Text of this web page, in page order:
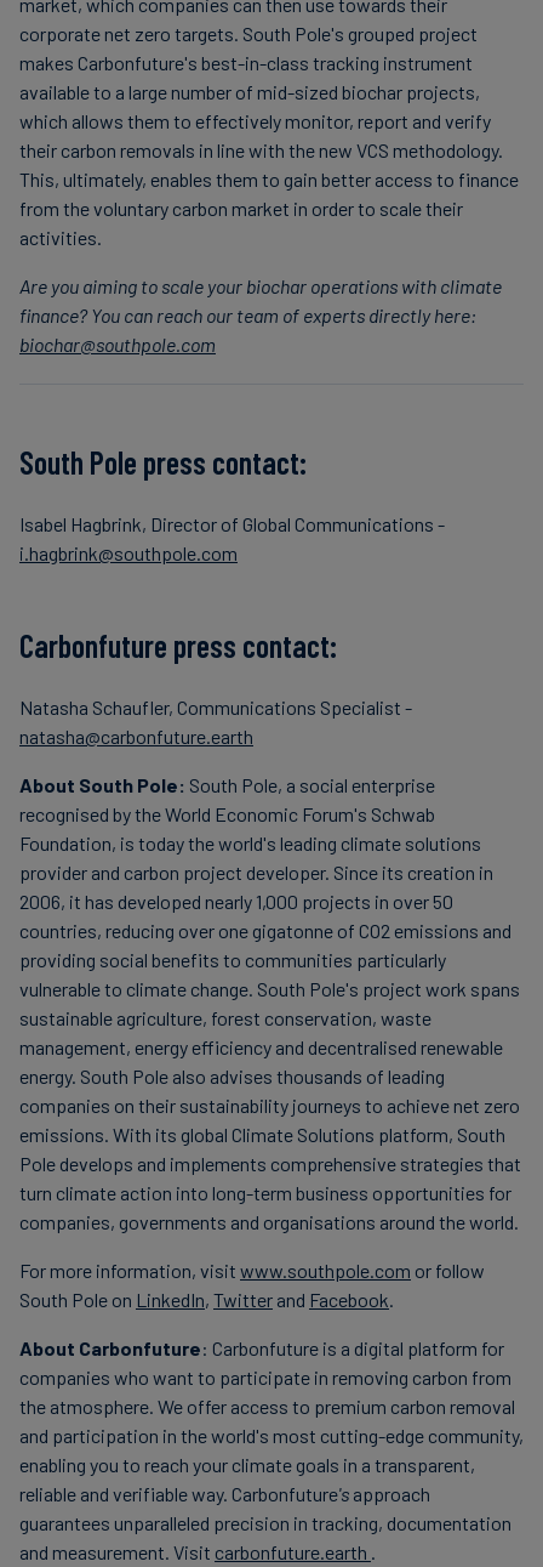
corporate net zero targets. South Pole's grouped project
makes Carbonfuture's best-in-class tracking instrument
available to a large number of mid-sized biochar projects,
which allows them to effectively monitor, report and verify
their carbon removals in line with the new VCS methodology.
This, ultimately, enables them to gain better access to finance
from the voluntary carbon market in order to scale their
activities.
Are you aiming to scale your biochar operations with climate
finance? You can reach our team of experts directly here:
biochar@southpole.com
South Pole press contact:
Isabel Hagbrink, Director of Global Communications -
i.hagbrink@southpole.com
Carbonfuture press contact:
Natasha Schaufler, Communications Specialist -
natasha@carbonfuture.earth
About South Pole: South Pole, a social enterprise
recognised by the World Economic Forum's Schwab
Foundation, is today the world's leading climate solutions
provider and carbon project developer. Since its creation in
2006, it has developed nearly 1,000 projects in over 50
countries, reducing over one gigatonne of CO2 emissions and
providing social benefits to communities particularly
vulnerable to climate change. South Pole's project work spans
sustainable agriculture, forest conservation, waste
management, energy efficiency and decentralised renewable
energy. South Pole also advises thousands of leading
companies on their sustainability journeys to achieve net zero
emissions. With its global Climate Solutions platform, South
Pole develops and implements comprehensive strategies that
turn climate action into long-term business opportunities for
companies, governments and organisations around the world.
For more information, visit www.southpole.com or follow
South Pole on LinkedIn, Twitter and Facebook.
About Carbonfuture: Carbonfuture is a digital platform for
companies who want to participate in removing carbon from
the atmosphere. We offer access to premium carbon removal
and participation in the world's most cutting-edge community,
enabling you to reach your climate goals in a transparent,
reliable and verifiable way. Carbonfuture's approach
guarantees unparalleled precision in tracking, documentation
and measurement. Visit carbonfuture.earth .